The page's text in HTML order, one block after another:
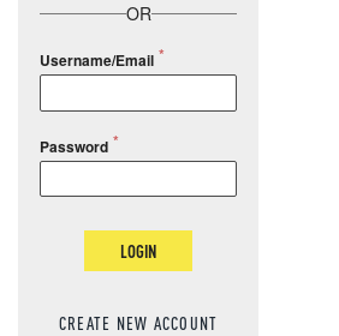
OR
Username/Email
Password
LOGIN
CREATE NEW ACCOUNT